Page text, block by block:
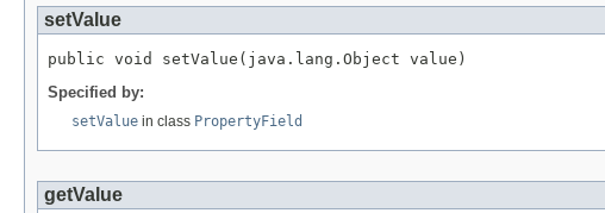
setValue
public void setValue(java.lang.Object value)
Specified by:
setValue in class PropertyField
getValue